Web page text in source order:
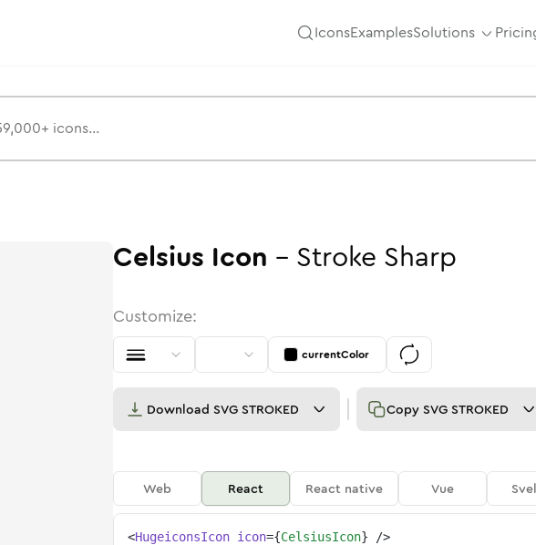
IconsExamplesSolutions
Celsius Icon - Stroke Sharp
Customize:
currentColor
Download SVG STROKED Copy SVG STROKED
Web React React native Vue
<HugeiconsIcon icon={CelsiusIcon} />